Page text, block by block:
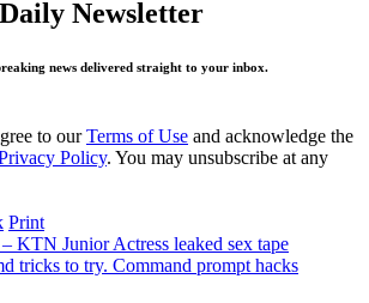
Newsletter
news delivered straight to your inbox.
to ourTerms of Use and acknowledge the
Policy. You may unsubscribe at any
Print
KTN Junior Actress leaked sex tape
tricks to try. Command prompt hacks